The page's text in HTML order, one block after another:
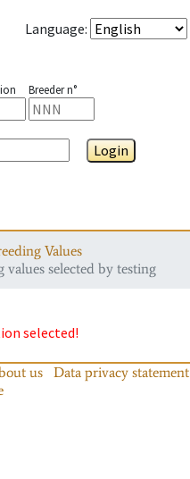
Language:
Breeder n°
Login
Values
values selected by testing
selected!
us Data privacy statement